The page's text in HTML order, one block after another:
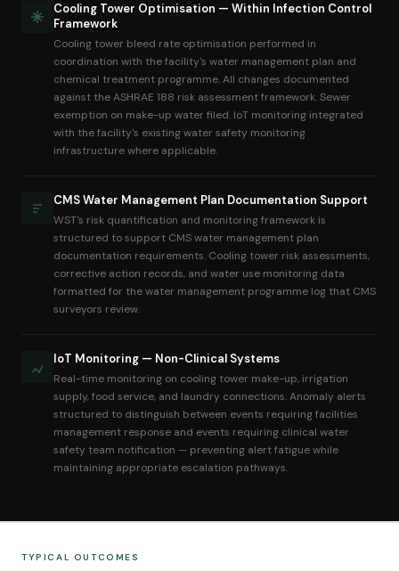
Cooling Tower Optimisation — Within Infection Control
Framework
Cooling tower bleed rate optimisation performed in
coordination with the facility's water management plan and
chemical treatment programme. All changes documented
against the ASHRAE 188 risk assessment framework. Sewer
exemption on make-up water filed. IoT monitoring integrated
with the facility's existing water safety monitoring
infrastructure where applicable.
CMS Water Management Plan Documentation Support
WST's risk quantification and monitoring framework is
structured to support CMS water management plan
documentation requirements. Cooling tower risk assessments,
corrective action records, and water use monitoring data
formatted for the water management programme log that CMS
surveyors review.
IoT Monitoring — Non-Clinical Systems
Real-time monitoring on cooling tower make-up, irrigation
supply, food service, and laundry connections. Anomaly alerts
structured to distinguish between events requiring facilities
management response and events requiring clinical water
safety team notification — preventing alert fatigue while
maintaining appropriate escalation pathways.
TYPICAL OUTCOMES